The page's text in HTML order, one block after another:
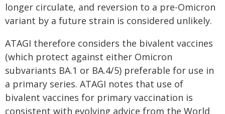
longer circulate, and reversion to a pre-Omicron
variant by a future strain is considered unlikely.
ATAGI therefore considers the bivalent vaccines
(which protect against either Omicron
subvariants BA.1 or BA.4/5) preferable for use in
a primary series. ATAGI notes that use of
bivalent vaccines for primary vaccination is
consistent with evolving advice from the World